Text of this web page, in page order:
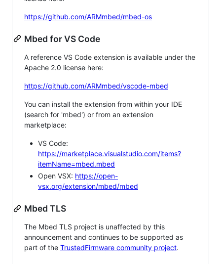
https://github.com/ARMmbed/mbed-os
Mbed for VS Code
A reference VS Code extension is available under the
Apache 2.0 license here:
https://github.com/ARMmbed/vscode-mbed
You can install the extension from within your IDE
(search for 'mbed') or from an extension
marketplace:
VS Code:
https://marketplace.visualstudio.com/items?
itemName=mbed.mbed
Open VSX: https://open-
vsx.org/extension/mbed/mbed
Mbed TLS
The Mbed TLS project is unaffected by this
announcement and continues to be supported as
part of the TrustedFirmware community project.